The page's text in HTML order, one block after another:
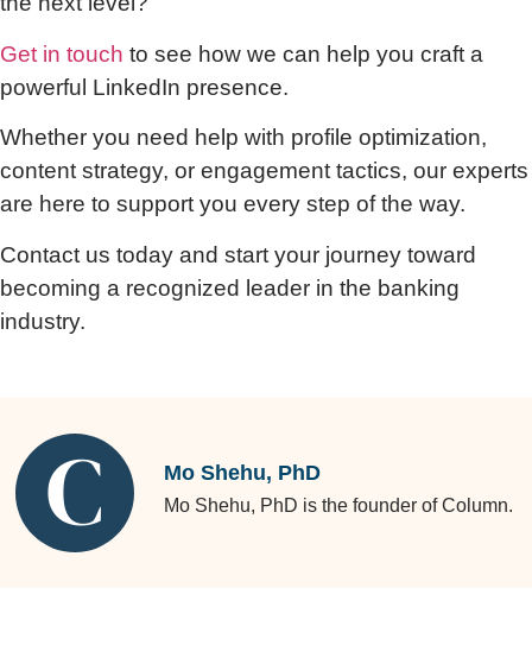
Get in touch to see how we can help you craft a
powerful LinkedIn presence.
Whether you need help with profile optimization,
content strategy, or engagement tactics, our experts
are here to support you every step of the way.
Contact us today and start your journey toward
becoming a recognized leader in the banking
industry.
Mo Shehu, PhD
Mo Shehu, PhD is the founder of Column.